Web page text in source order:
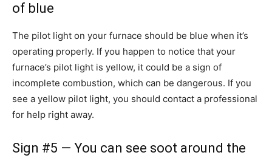
of blue
The pilot light on your furnace should be blue when it’s
operating properly. If you happen to notice that your
furnace’s pilot light is yellow, it could be a sign of
incomplete combustion, which can be dangerous. If you
see a yellow pilot light, you should contact a professional
for help right away.
Sign #5 — You can see soot around the